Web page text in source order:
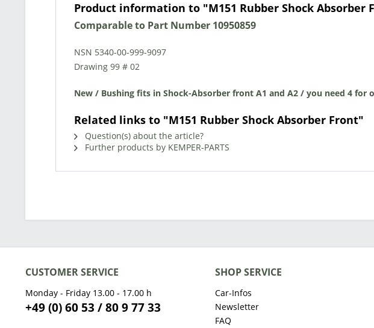
Product information to "M151 Rubber Shock Absorber
Comparable to Part Number 10950859
NSN 5340-00-999-9097
Drawing 99 # 02
New / Bushing fits in Shock-Absorber front A1 and A2 / you need 4 for
Related links to "M151 Rubber Shock Absorber Front"
Question(s) about the article?
Further products by KEMPER-PARTS
CUSTOMER SERVICE
Monday - Friday 13.00 - 17.00 h
+49 (0) 60 53 / 80 9 77 33
SHOP SERVICE
Car-Infos
Newsletter
FAQ